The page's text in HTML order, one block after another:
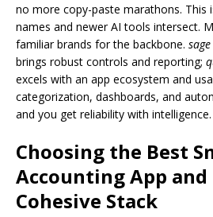
no more copy-paste marathons. This
names and newer AI tools intersect.
familiar brands for the backbone.
brings robust controls and reporting;
excels with an app ecosystem and
categorization, dashboards, and
and you get reliability with intelligence.
Choosing the Best
Accounting App
Cohesive Stack